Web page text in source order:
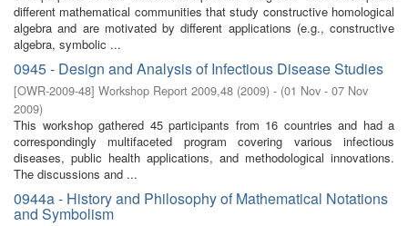
diﬀerent mathematical communities that study constructive homological
algebra and are motivated by diﬀerent applications (e.g., constructive
algebra, symbolic ...
0945 - Design and Analysis of Infectious Disease Studies
[OWR-2009-48] Workshop Report 2009,48 (2009) - (01 Nov - 07 Nov
2009)
This workshop gathered 45 participants from 16 countries and had a
correspondingly multifaceted program covering various infectious
diseases, public health applications, and methodological innovations.
The discussions and ...
0944a - History and Philosophy of Mathematical Notations
and Symbolism